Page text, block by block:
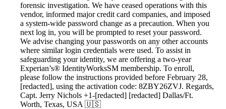
forensic investigation. We have ceased operations with this
vendor, informed major credit card companies, and imposed
a system-wide password change as a precaution. When you
next log in, you will be prompted to reset your password.
We advise changing your passwords on any other accounts
where similar login credentials were used. To assist in
safeguarding your identity, we are offering a two-year
Experian’s® IdentityWorksSM membership. To enroll,
please follow the instructions provided before February 28,
[redacted], using the activation code: 8ZBY26ZVJ. Regards,
Capt. Jerry Nichols +1-[redacted] [redacted] Dallas/Ft.
Worth, Texas, USA 🇺🇸